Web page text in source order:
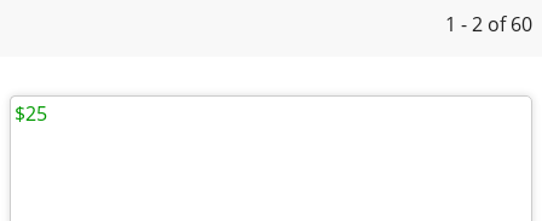
1 - 2 of 60
$25